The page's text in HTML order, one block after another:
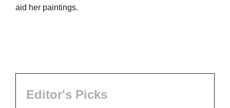
aid her paintings.
Editor's Picks